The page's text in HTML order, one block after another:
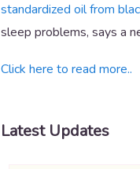
standardized oil from
sleep problems, says a
Click here to read more..
Latest Updates